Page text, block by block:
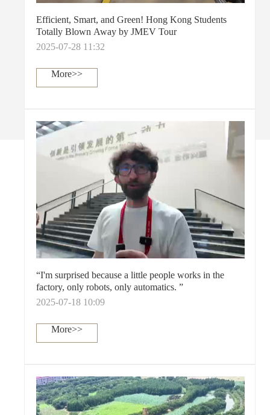
Efficient, Smart, and Green! Hong Kong Students
Totally Blown Away by JMEV Tour
2025-07-28 11:32
More>>
“I'm surprised because a little people works in the
factory, only robots, only automatics. ”
2025-07-18 10:09
More>>